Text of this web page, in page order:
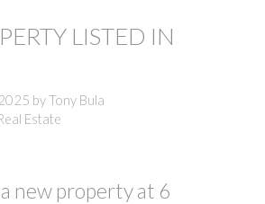
LISTED IN
byTony Bula
Estate
new property at 6